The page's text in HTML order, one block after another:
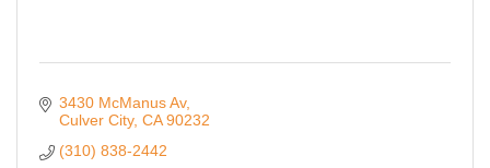
3430 McManus Av
Culver City CA 90232
(310) 838-2442